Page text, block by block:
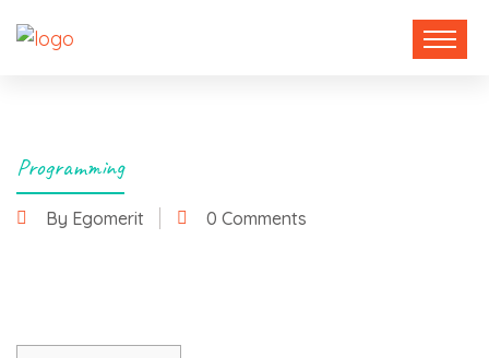
Programming
By Egomerit 0 Comments